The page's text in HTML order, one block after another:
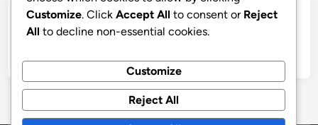
Categories
Customize. Click Accept All to consent or Reject
All to decline non-essential cookies.
Customize
Reject All